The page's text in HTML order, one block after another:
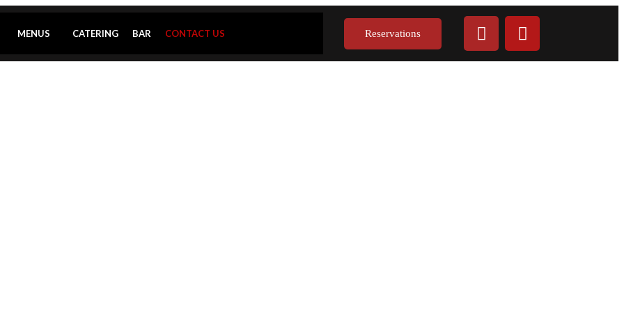
MENUS CATERING BAR CONTACT US Reservations